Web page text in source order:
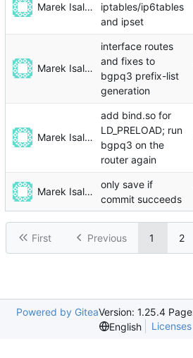
Marek Isalski
iptables/ip6tables
and ipset
Marek Isalski
interface routes
and fixes to
bgpq3 prefix-list
generation
Marek Isalski
add bind.so for
LD_PRELOAD; run
bgpq3 on the
router again
Marek Isalski
only save if
commit succeeds
First Previous 1 2
Powered by GiteaVersion: 1.25.4
English
Licenses